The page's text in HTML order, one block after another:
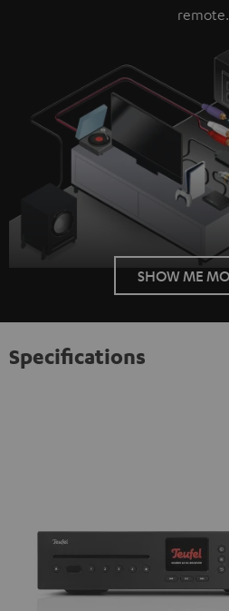
remote.
SHOW ME
Specifications